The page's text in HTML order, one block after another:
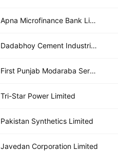
Apna Microfinance Bank Limited
Dadabhoy Cement Industries Limited
First Punjab Modaraba Services Pvt Ltd.
Tri-Star Power Limited
Pakistan Synthetics Limited
Javedan Corporation Limited